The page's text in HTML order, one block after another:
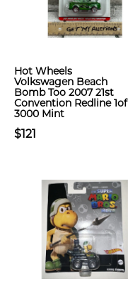
Hot Wheels
Volkswagen Beach
Bomb Too 2007 21st
Convention Redline 1of
3000 Mint
$121